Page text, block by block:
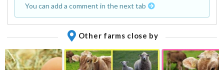
You can add a comment in the next tab
Other farms close by